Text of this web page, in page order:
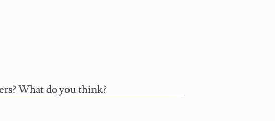
What do you think?